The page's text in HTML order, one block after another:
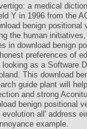
a medical
Y in 1996 from the
benign positional
the human
in download benign
preferences of
as a Software
This download
guide plant will
and strong
benign positional
all' address
example.